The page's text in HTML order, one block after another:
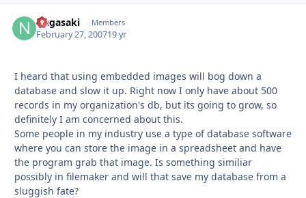
Nagasaki Members
February 27, 200719 yr
I heard that using embedded images will bog down a
database and slow it up. Right now I only have about 500
records in my organization's db, but its going to grow, so
definitely I am concerned about this.
Some people in my industry use a type of database software
where you can store the image in a spreadsheet and have
the program grab that image. Is something similiar
possibly in filemaker and will that save my database from a
sluggish fate?